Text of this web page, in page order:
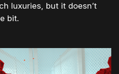
luxuries, but it doesn’t
bit.